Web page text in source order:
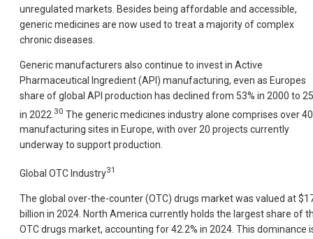
unregulated markets. Besides being affordable and accessible,
generic medicines are now used to treat a majority of complex
chronic diseases.
Generic manufacturers also continue to invest in Active
Pharmaceutical Ingredient (API) manufacturing, even as Europes
share of global API production has declined from 53% in 2000 to
in 2022. 30 The generic medicines industry alone comprises over
manufacturing sites in Europe, with over 20 projects currently
underway to support production.
Global OTC Industry31
The global over-the-counter (OTC) drugs market was valued at
billion in 2024. North America currently holds the largest share of
OTC drugs market, accounting for 42.2% in 2024. This dominance